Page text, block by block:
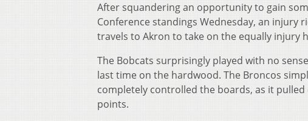
After squandering an opportunity to gain
Conference standings Wednesday, an injury
travels to Akron to take on the equally injury
The Bobcats surprisingly played with no
last time on the hardwood. The Broncos
completely controlled the boards, as it
points.